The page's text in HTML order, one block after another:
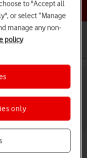
Apple iPad Air
your surroundings.
to "Accept all
or select “Manage
manage any non-
policy
only